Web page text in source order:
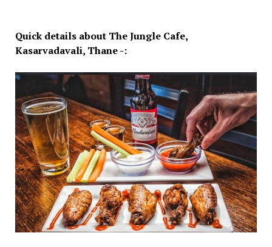
Quick details about The Jungle Cafe,
Kasarvadavali, Thane -: